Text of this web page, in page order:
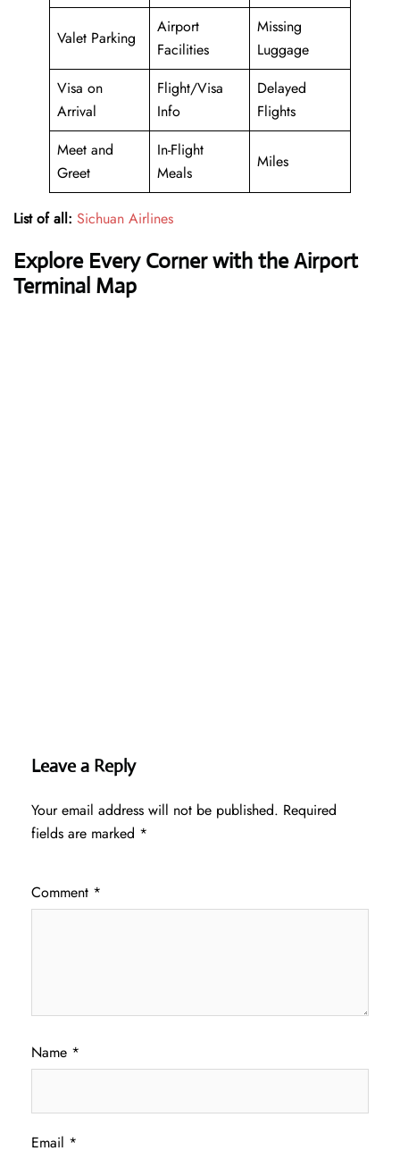
Valet Parking
Airport
Facilities
Missing
Luggage
Visa on
Arrival
Flight/Visa
Info
Delayed
Flights
Meet and
Greet
In-Flight
Meals
Miles
List of all: Sichuan Airlines
Explore Every Corner with the Airport
Terminal Map
Leave a Reply
Your email address will not be published. Required
fields are marked *
Comment *
Name *
Email *